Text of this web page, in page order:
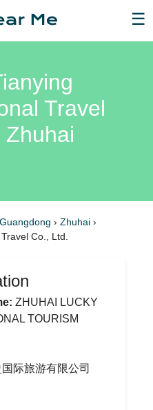
☰
Travel
Guangdong › Zhuhai ›
Co., Ltd.
ZHUHAI LUCKY
TOURISM
际旅游有限公司